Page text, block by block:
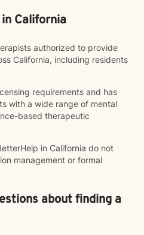
California
authorized to provide
California, including residents
requirements and has
with a wide range of mental
based therapeutic
in California do not
management or formal
about finding a